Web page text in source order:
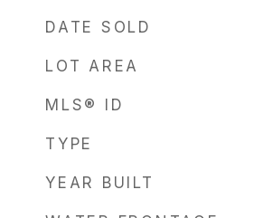
DATE SOLD
LOT AREA
MLS® ID
TYPE
YEAR BUILT